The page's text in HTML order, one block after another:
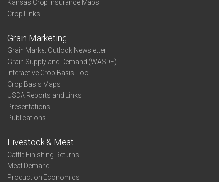
Kansas Crop Insurance Maps
Crop Links
Grain Marketing
Grain Market Outlook Newsletter
Grain Supply and Demand (WASDE)
Interactive Crop Basis Tool
Crop Basis Maps
USDA Reports and Links
Presentations
Publications
Livestock & Meat
Cattle Finishing Returns
Meat Demand
Production Economics